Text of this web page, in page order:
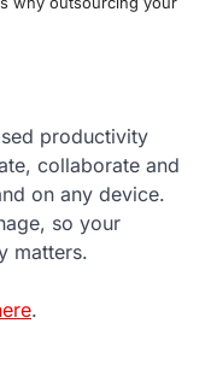
productivity
collaborate and
on any device.
so your
matters.
.